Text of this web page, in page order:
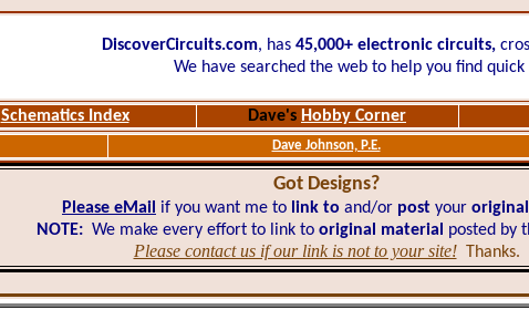
DiscoverCircuits.com, has 45,000+ electronic circuits,
We have searched the web to help you find
Schematics Index Dave's Hobby Corner
Dave Johnson, P.E.
Got Designs?
Please eMail if you want me to link to and/or post your
NOTE:We make every effort to link to original material posted by
Please contact us if our link is not to your site! Thanks.